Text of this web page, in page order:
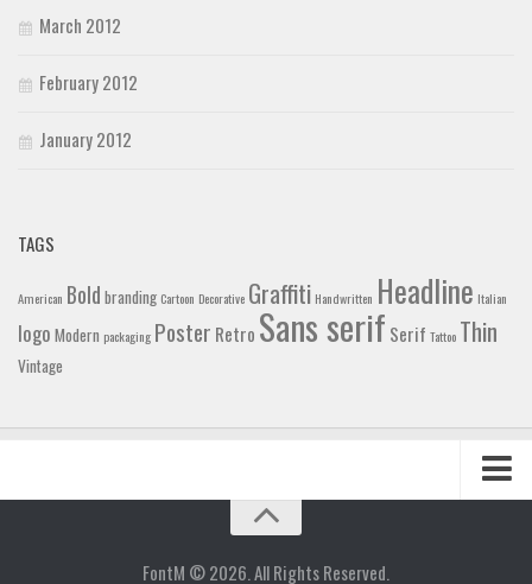
March 2012
February 2012
January 2012
TAGS
American Bold branding Cartoon Decorative Graffiti Handwritten Headline Italian
logo Modern packaging Poster Retro Sans serif Serif Tattoo Thin
Vintage
FontM © 2026. All Rights Reserved.